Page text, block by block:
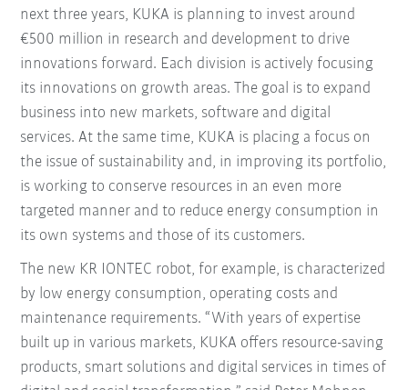
next three years, KUKA is planning to invest around
€500 million in research and development to drive
innovations forward. Each division is actively focusing
its innovations on growth areas. The goal is to expand
business into new markets, software and digital
services. At the same time, KUKA is placing a focus on
the issue of sustainability and, in improving its portfolio,
is working to conserve resources in an even more
targeted manner and to reduce energy consumption in
its own systems and those of its customers.
The new KR IONTEC robot, for example, is characterized
by low energy consumption, operating costs and
maintenance requirements. “With years of expertise
built up in various markets, KUKA offers resource-saving
products, smart solutions and digital services in times of